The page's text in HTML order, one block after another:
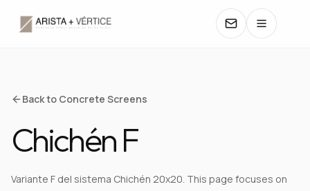
COLLECTIONS
CATALOGS
Back to Concrete Screens
Chichén F
Variante F del sistema Chichén 20x20. This page focuses on